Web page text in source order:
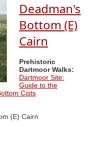
Deadman's
Bottom (E)
Cairn
Prehistoric
Dartmoor Walks:
Dartmoor Site:
Guide to the
Cists
(E) Cairn